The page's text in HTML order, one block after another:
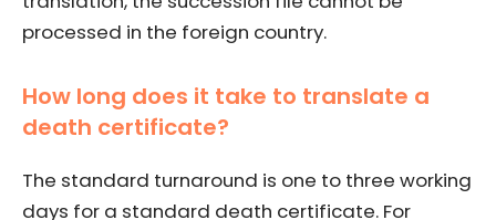
processed in the foreign country.
How long does it take to translate a
death certificate?
The standard turnaround is one to three working
days for a standard death certificate. For